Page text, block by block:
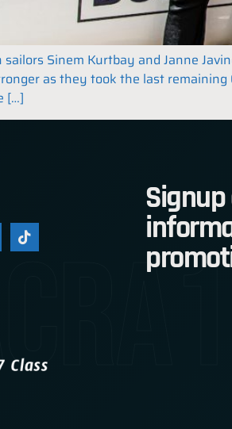
sailors Sinem Kurtbay and Janne
as they took the last
[…]